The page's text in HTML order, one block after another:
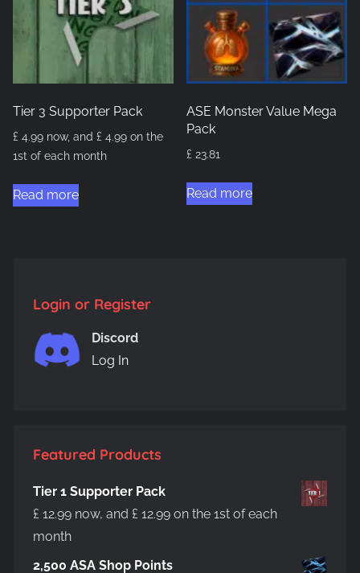
may
be
chosen
on
the
Tier 3 Supporter Pack
£ 4.99 now, and £ 4.99 on the
1st of each month
Read more
ASE Monster Value Mega
Pack
£ 23.81
Read more
Login or Register
Discord
Log In
Featured Products
Tier 1 Supporter Pack
£ 12.99 now, and £ 12.99 on the 1st of each
month
2,500 ASA Shop Points